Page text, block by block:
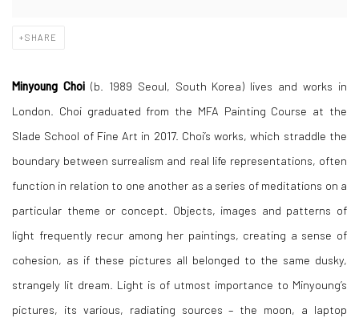
SHARE
Minyoung Choi(b. 1989 Seoul, South Korea) lives and works in
London. Choi graduated from the MFA Painting Course at the
Slade School of Fine Art in 2017. Choi’s works, which straddle the
boundary between surrealism and real life representations, often
function in relation to one another as a series of meditations on a
particular theme or concept. Objects, images and patterns of
light frequently recur among her paintings, creating a sense of
cohesion, as if these pictures all belonged to the same dusky,
strangely lit dream. Light is of utmost importance to Minyoung’s
pictures, its various, radiating sources – the moon, a laptop